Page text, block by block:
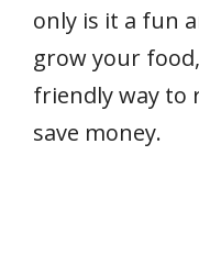
only is it a fun
grow your
friendly way to
save money.